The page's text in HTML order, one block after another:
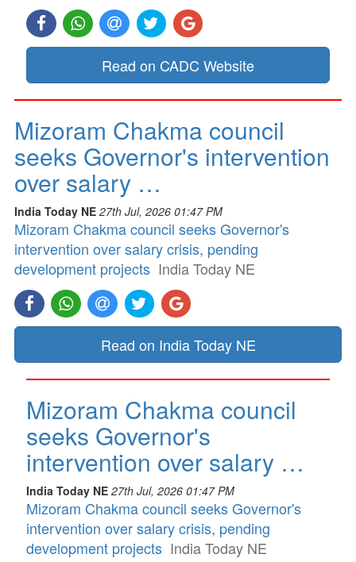
Read on CADC Website
Mizoram Chakma council
seeks Governor's intervention
over salary …
India Today NE 27th Jul, 2026 01:47 PM
Mizoram Chakma council seeks Governor's
intervention over salary crisis, pending
development projects India Today NE
Read on India Today NE
Mizoram Chakma council
seeks Governor's
intervention over salary …
India Today NE 27th Jul, 2026 01:47 PM
Mizoram Chakma council seeks Governor's
intervention over salary crisis, pending
development projects India Today NE